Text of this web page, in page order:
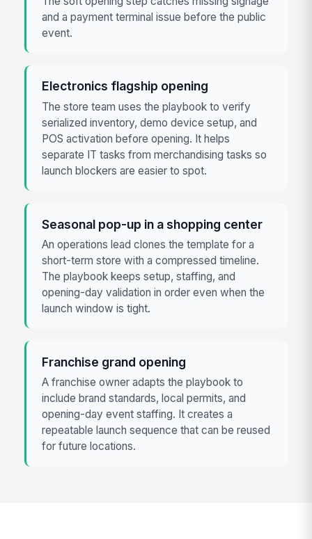
and a payment terminal issue before the public
event.
Electronics flagship opening
The store team uses the playbook to verify
serialized inventory, demo device setup, and
POS activation before opening. It helps
separate IT tasks from merchandising tasks so
launch blockers are easier to spot.
Seasonal pop-up in a shopping center
An operations lead clones the template for a
short-term store with a compressed timeline.
The playbook keeps setup, staffing, and
opening-day validation in order even when the
launch window is tight.
Franchise grand opening
A franchise owner adapts the playbook to
include brand standards, local permits, and
opening-day event staffing. It creates a
repeatable launch sequence that can be reused
for future locations.